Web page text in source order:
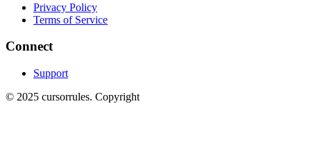
Privacy Policy
Terms of Service
Connect
Support
© 2025 cursorrules. Copyright